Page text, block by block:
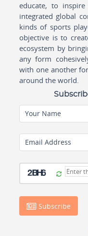
educate, to
integrated global
kinds of sports
objective is to
ecosystem by
any form
with one another
around the world.
Your Name
Email Address
Subscribe